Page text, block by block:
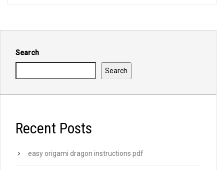
Search
Search
Recent Posts
easy origami dragon instructions pdf